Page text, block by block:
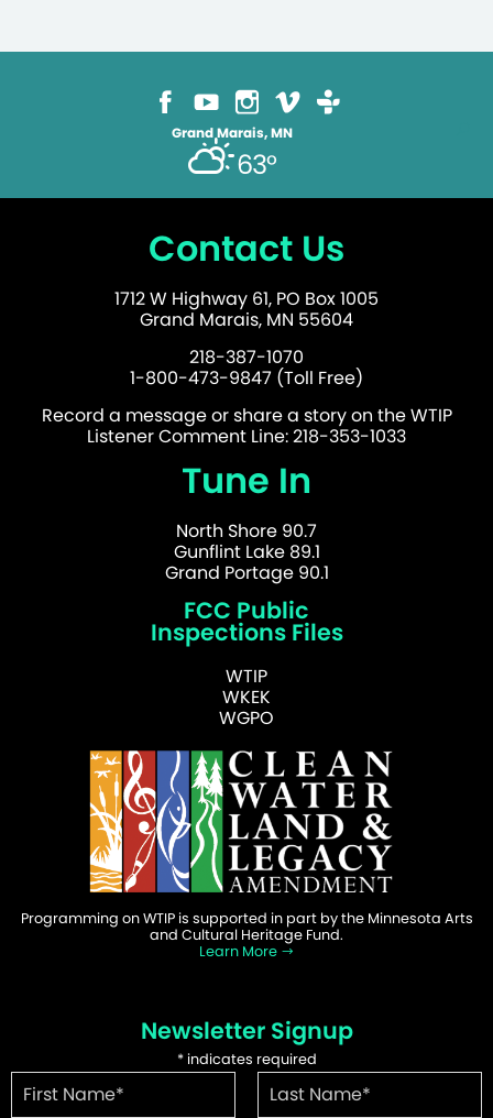
Grand Marais, MN
63°
Contact Us
1712 W Highway 61, PO Box 1005
Grand Marais, MN 55604
218-387-1070
1-800-473-9847 (Toll Free)
Record a message or share a story on the WTIP
Listener Comment Line: 218-353-1033
Tune In
North Shore 90.7
Gunflint Lake 89.1
Grand Portage 90.1
FCC Public
Inspections Files
WTIP
WKEK
WGPO
Programming on WTIP is supported in part by the Minnesota Arts
and Cultural Heritage Fund.
Learn More
Newsletter Signup
*indicates required